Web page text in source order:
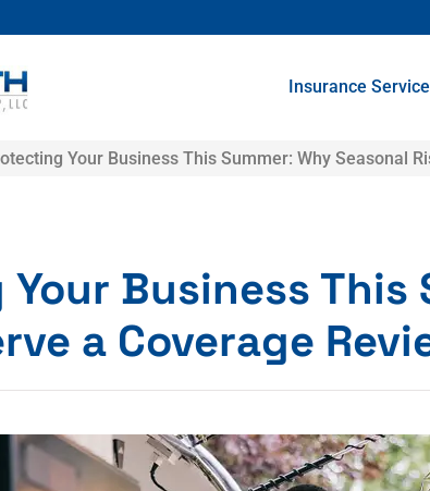
Insurance
Your Business This Summer: Why Seasonal
Business This
a Coverage